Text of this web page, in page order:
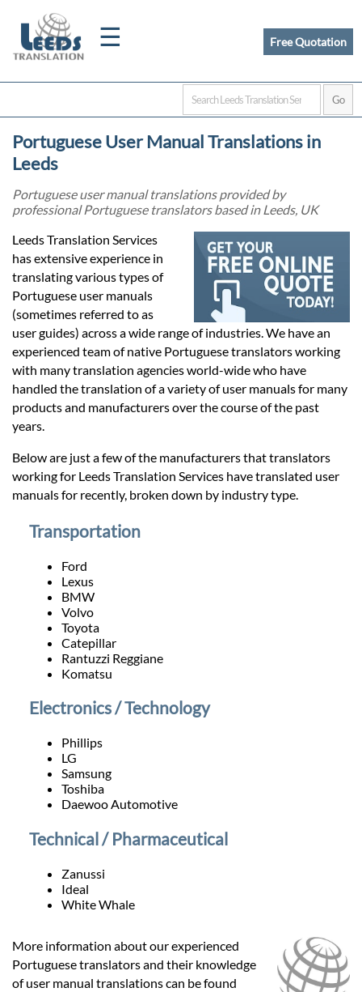
☰
Home
Certified
Quotation
Prices
Services
Contact
Free Quotation
Portuguese User Manual Translations in
Leeds
Portuguese user manual translations provided by
professional Portuguese translators based in Leeds, UK
Leeds Translation Services
has extensive experience in
translating various types of
Portuguese user manuals
(sometimes referred to as
user guides) across a wide range of industries. We have an
experienced team of native Portuguese translators working
with many translation agencies world-wide who have
handled the translation of a variety of user manuals for many
products and manufacturers over the course of the past
years.
Below are just a few of the manufacturers that translators
working for Leeds Translation Services have translated user
manuals for recently, broken down by industry type.
Transportation
Ford
Lexus
BMW
Volvo
Toyota
Catepillar
Rantuzzi Reggiane
Komatsu
Electronics / Technology
Phillips
LG
Samsung
Toshiba
Daewoo Automotive
Technical / Pharmaceutical
Zanussi
Ideal
White Whale
More information about our experienced
Portuguese translators and their knowledge
of user manual translations can be found